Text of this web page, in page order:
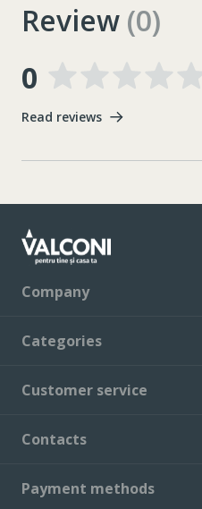
Review (0)
0
Read reviews
Company
Categories
Customer service
Contacts
Payment methods